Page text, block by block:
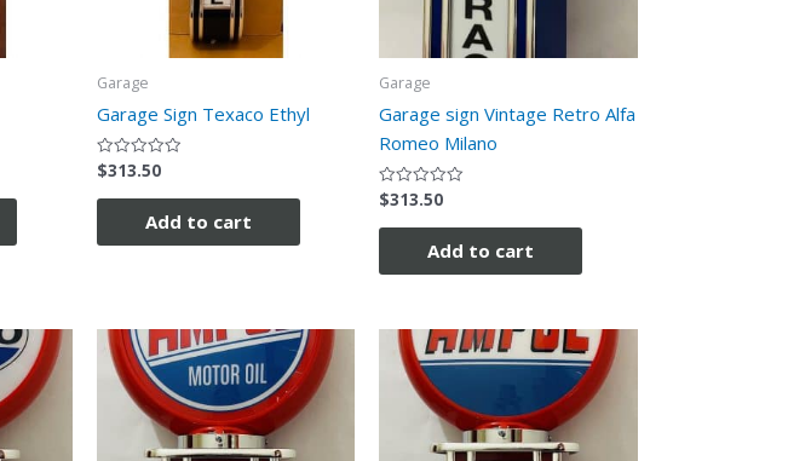
Garage
Garage Sign Texaco Ethyl
Rated
0
out
$313.50
Add to cart
Garage
Garage sign Vintage Retro Alfa
Romeo Milano
Rated
0
out
$313.50
Add to cart